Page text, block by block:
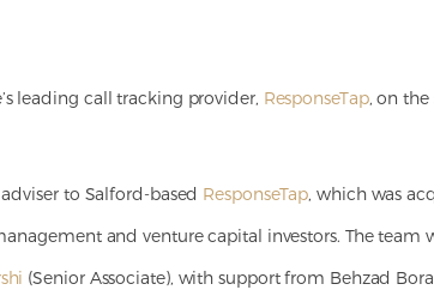
leading call tracking provider, ResponseTap, on the
to Salford-based ResponseTap, which was
and venture capital investors. The team
(Senior Associate), with support from Behzad